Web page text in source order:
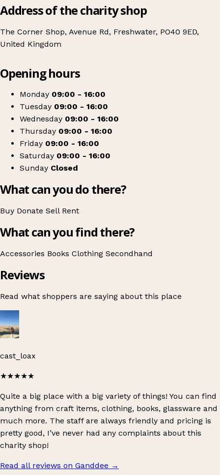
Address of the charity shop
The Corner Shop, Avenue Rd, Freshwater, PO40 9ED,
United Kingdom
Earl Mountbatten Hospice Shop
Opening hours
Monday 09:00 - 16:00
Tuesday 09:00 - 16:00
Wednesday 09:00 - 16:00
Thursday 09:00 - 16:00
Friday 09:00 - 16:00
Saturday 09:00 - 16:00
Sunday Closed
What can you do there?
Buy Donate Sell Rent
What can you find there?
Accessories Books Clothing Secondhand
Reviews
Read what shoppers are saying about this place
cast_loax
★★★★★
Quite a big place with a big variety of things! You can find
anything from craft items, clothing, books, glassware and
much more. The staff are always friendly and pricing is
pretty good, I’ve never had any complaints about this
charity shop!
Read all reviews on Ganddee →